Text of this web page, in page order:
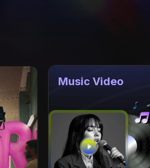
Music Video